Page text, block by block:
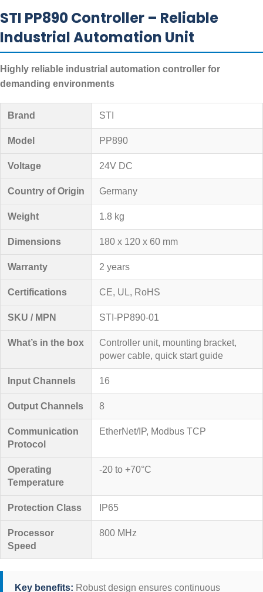
STI PP890 Controller – Reliable
Industrial Automation Unit
Highly reliable industrial automation controller for
demanding environments
Brand STI
Model PP890
Voltage 24V DC
Country of Origin Germany
Weight 1.8 kg
Dimensions 180 x 120 x 60 mm
Warranty 2 years
Certifications CE, UL, RoHS
SKU / MPN STI-PP890-01
What’s in the box
Controller unit, mounting bracket,
power cable, quick start guide
Input Channels 16
Output Channels 8
Communication
Protocol
EtherNet/IP, Modbus TCP
Operating
Temperature
-20 to +70°C
Protection Class IP65
Processor
Speed
800 MHz
Key benefits: Robust design ensures continuous